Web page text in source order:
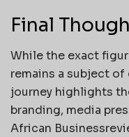
Final
While the exact
remains a subject
journey highlights
branding, media
African